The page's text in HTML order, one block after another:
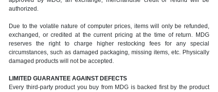
authorized.
Due to the volatile nature of computer prices, items will only be refunded,
exchanged, or credited at the current pricing at the time of return. MDG
reserves the right to charge higher restocking fees for any special
circumstances, such as damaged packaging, missing items, etc. Physically
damaged products will not be accepted.
LIMITED GUARANTEE AGAINST DEFECTS
Every third-party product you buy from MDG is backed first by the product